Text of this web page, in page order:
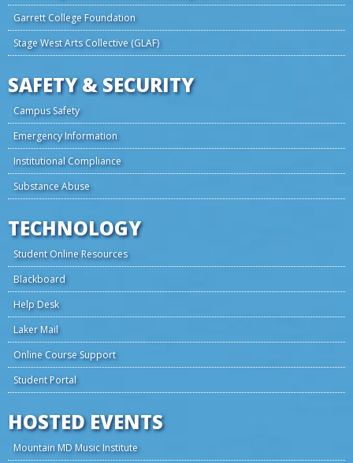
Garrett College Foundation
Stage West Arts Collective (GLAF)
SAFETY & SECURITY
Campus Safety
Emergency Information
Institutional Compliance
Substance Abuse
TECHNOLOGY
Student Online Resources
Blackboard
Help Desk
Laker Mail
Online Course Support
Student Portal
HOSTED EVENTS
Mountain MD Music Institute